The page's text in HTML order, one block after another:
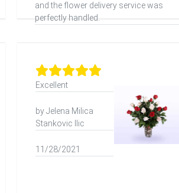
and the flower delivery service was
perfectly handled.
Excellent
by Jelena Milica
Stankovic Ilic
11/28/2021